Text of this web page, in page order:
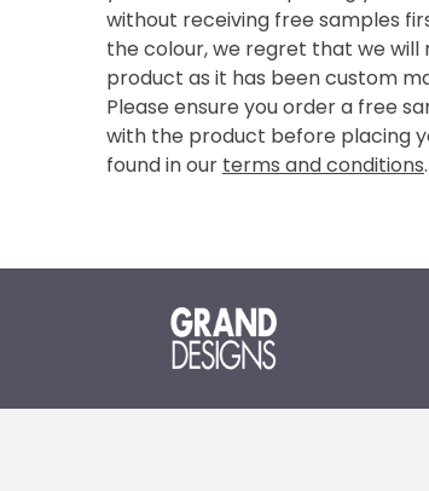
without receiving free samples
the colour, we regret that we
product as it has been custom
Please ensure you order a free
with the product before placing
found in our terms and conditions.